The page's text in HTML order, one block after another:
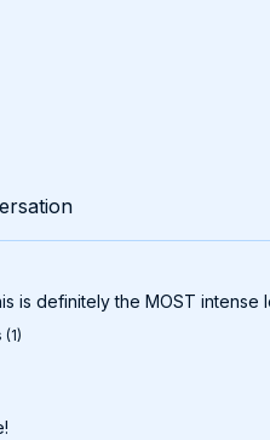
is definitely the MOST